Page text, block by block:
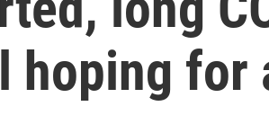
hoping for